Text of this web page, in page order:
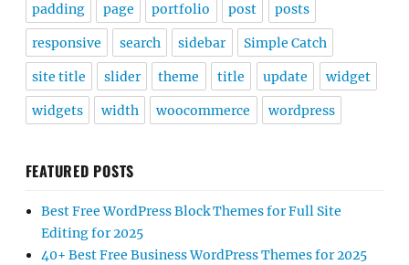
padding page portfolio post posts
responsive search sidebar Simple Catch
site title slider theme title update widget
widgets width woocommerce wordpress
FEATURED POSTS
Best Free WordPress Block Themes for Full Site
Editing for 2025
40+ Best Free Business WordPress Themes for 2025